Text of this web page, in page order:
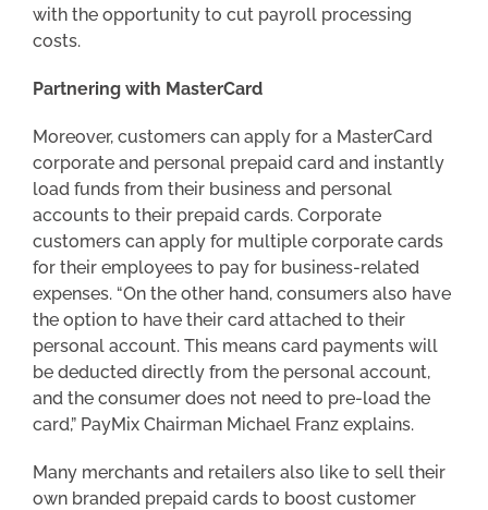
with the opportunity to cut payroll processing
costs.
Partnering with MasterCard
Moreover, customers can apply for a MasterCard
corporate and personal prepaid card and instantly
load funds from their business and personal
accounts to their prepaid cards. Corporate
customers can apply for multiple corporate cards
for their employees to pay for business-related
expenses. “On the other hand, consumers also have
the option to have their card attached to their
personal account. This means card payments will
be deducted directly from the personal account,
and the consumer does not need to pre-load the
card,” PayMix Chairman Michael Franz explains.
Many merchants and retailers also like to sell their
own branded prepaid cards to boost customer